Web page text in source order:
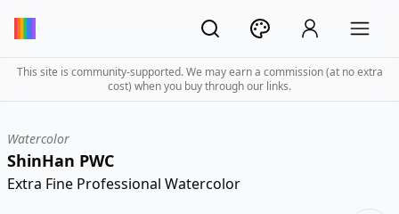
This site is community-supported. We may earn a commission (at no extra
cost) when you buy through our links.
Watercolor
ShinHan PWC
Extra Fine Professional Watercolor